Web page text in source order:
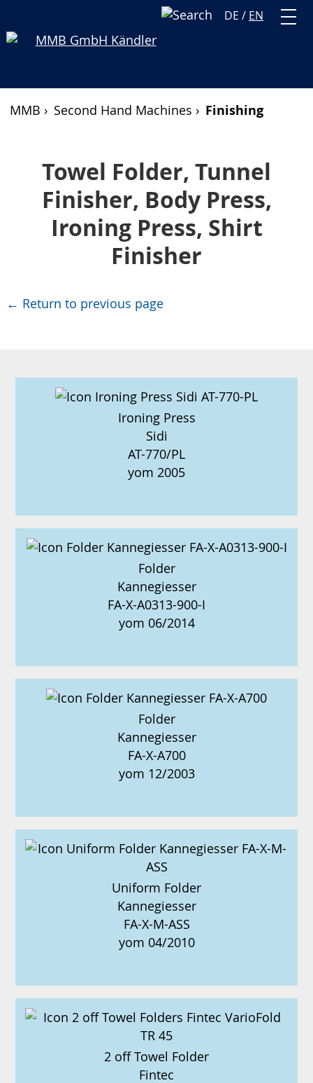
DE / EN
MMB › Second Hand Machines › Finishing
Towel Folder, Tunnel
Finisher, Body Press,
Ironing Press, Shirt
Finisher
← Return to previous page
Ironing Press
Sidi
AT-770/PL
yom 2005
Folder
Kannegiesser
FA-X-A0313-900-I
yom 06/2014
Folder
Kannegiesser
FA-X-A700
yom 12/2003
Uniform Folder
Kannegiesser
FA-X-M-ASS
yom 04/2010
2 off Towel Folder
Fintec